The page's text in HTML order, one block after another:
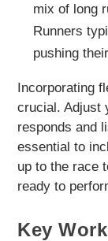
mix of long
Runners
pushing
Incorporating
crucial. Adjust
responds and
essential to
up to the race
ready to
Key